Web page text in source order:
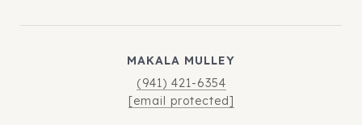
MAKALA MULLEY
(941) 421-6354
[email protected]